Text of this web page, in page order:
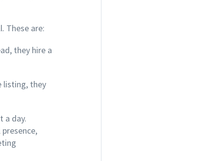
These are:
they hire a
listing, they
a day.
,